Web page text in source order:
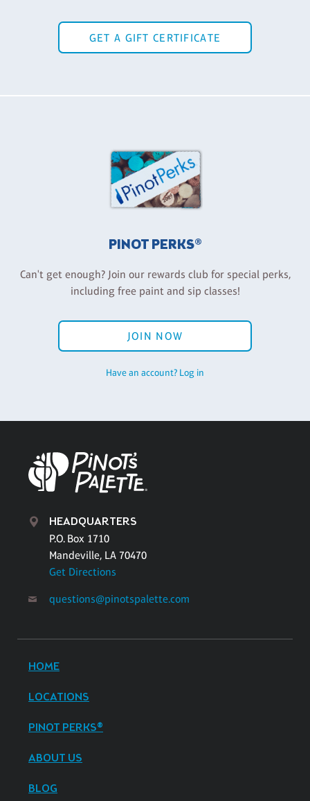
GET A GIFT CERTIFICATE
PINOT PERKS®
Can't get enough? Join our rewards club for special perks,
including free paint and sip classes!
JOIN NOW
Have an account? Log in
HEADQUARTERS
P.O. Box 1710
Mandeville, LA 70470
Get Directions
questions@pinotspalette.com
HOME
LOCATIONS
PINOT PERKS®
ABOUT US
BLOG